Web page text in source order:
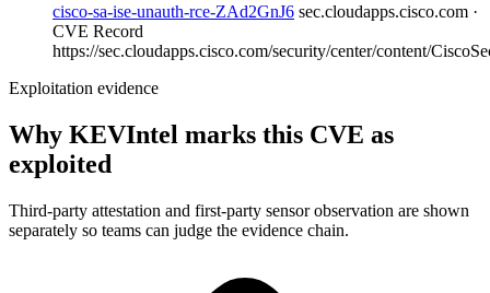
cisco-sa-ise-unauth-rce-ZAd2GnJ6 sec.cloudapps.cisco.com ·
CVE Record
https://sec.cloudapps.cisco.com/security/center/content/
Exploitation evidence
Why KEVIntel marks this CVE as
exploited
Third-party attestation and first-party sensor observation are shown
separately so teams can judge the evidence chain.